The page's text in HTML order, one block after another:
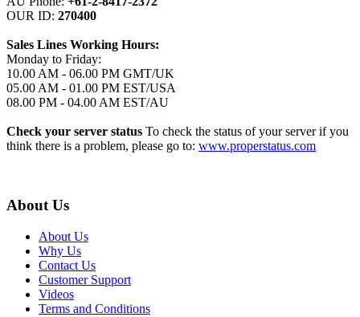
OUR ID: 270400
Sales Lines Working Hours:
Monday to Friday:
10.00 AM - 06.00 PM GMT/UK
05.00 AM - 01.00 PM EST/USA
08.00 PM - 04.00 AM EST/AU
Check your server status To check the status of your server if you
think there is a problem, please go to: www.properstatus.com
About Us
About Us
Why Us
Contact Us
Customer Support
Videos
Terms and Conditions